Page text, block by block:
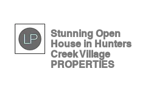
Stunning Open
House in Hunters
Creek Village
PROPERTIES